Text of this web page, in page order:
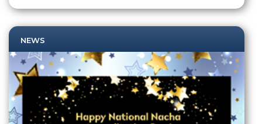
NEWS